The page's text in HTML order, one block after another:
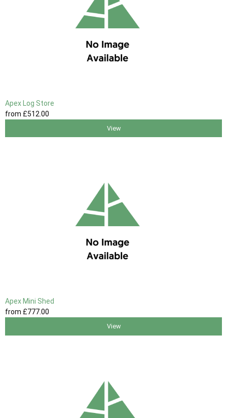
Apex Log Store
from £512 .00
View
Apex Mini Shed
from £777.00
View